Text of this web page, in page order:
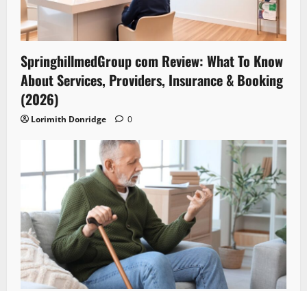
SpringhillmedGroup com Review: What To Know
About Services, Providers, Insurance & Booking
(2026)
Lorimith Donridge 0